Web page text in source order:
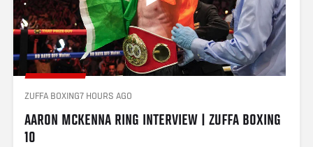
ZUFFA BOXING7 HOURS AGO
AARON MCKENNA RING INTERVIEW | ZUFFA BOXING
10